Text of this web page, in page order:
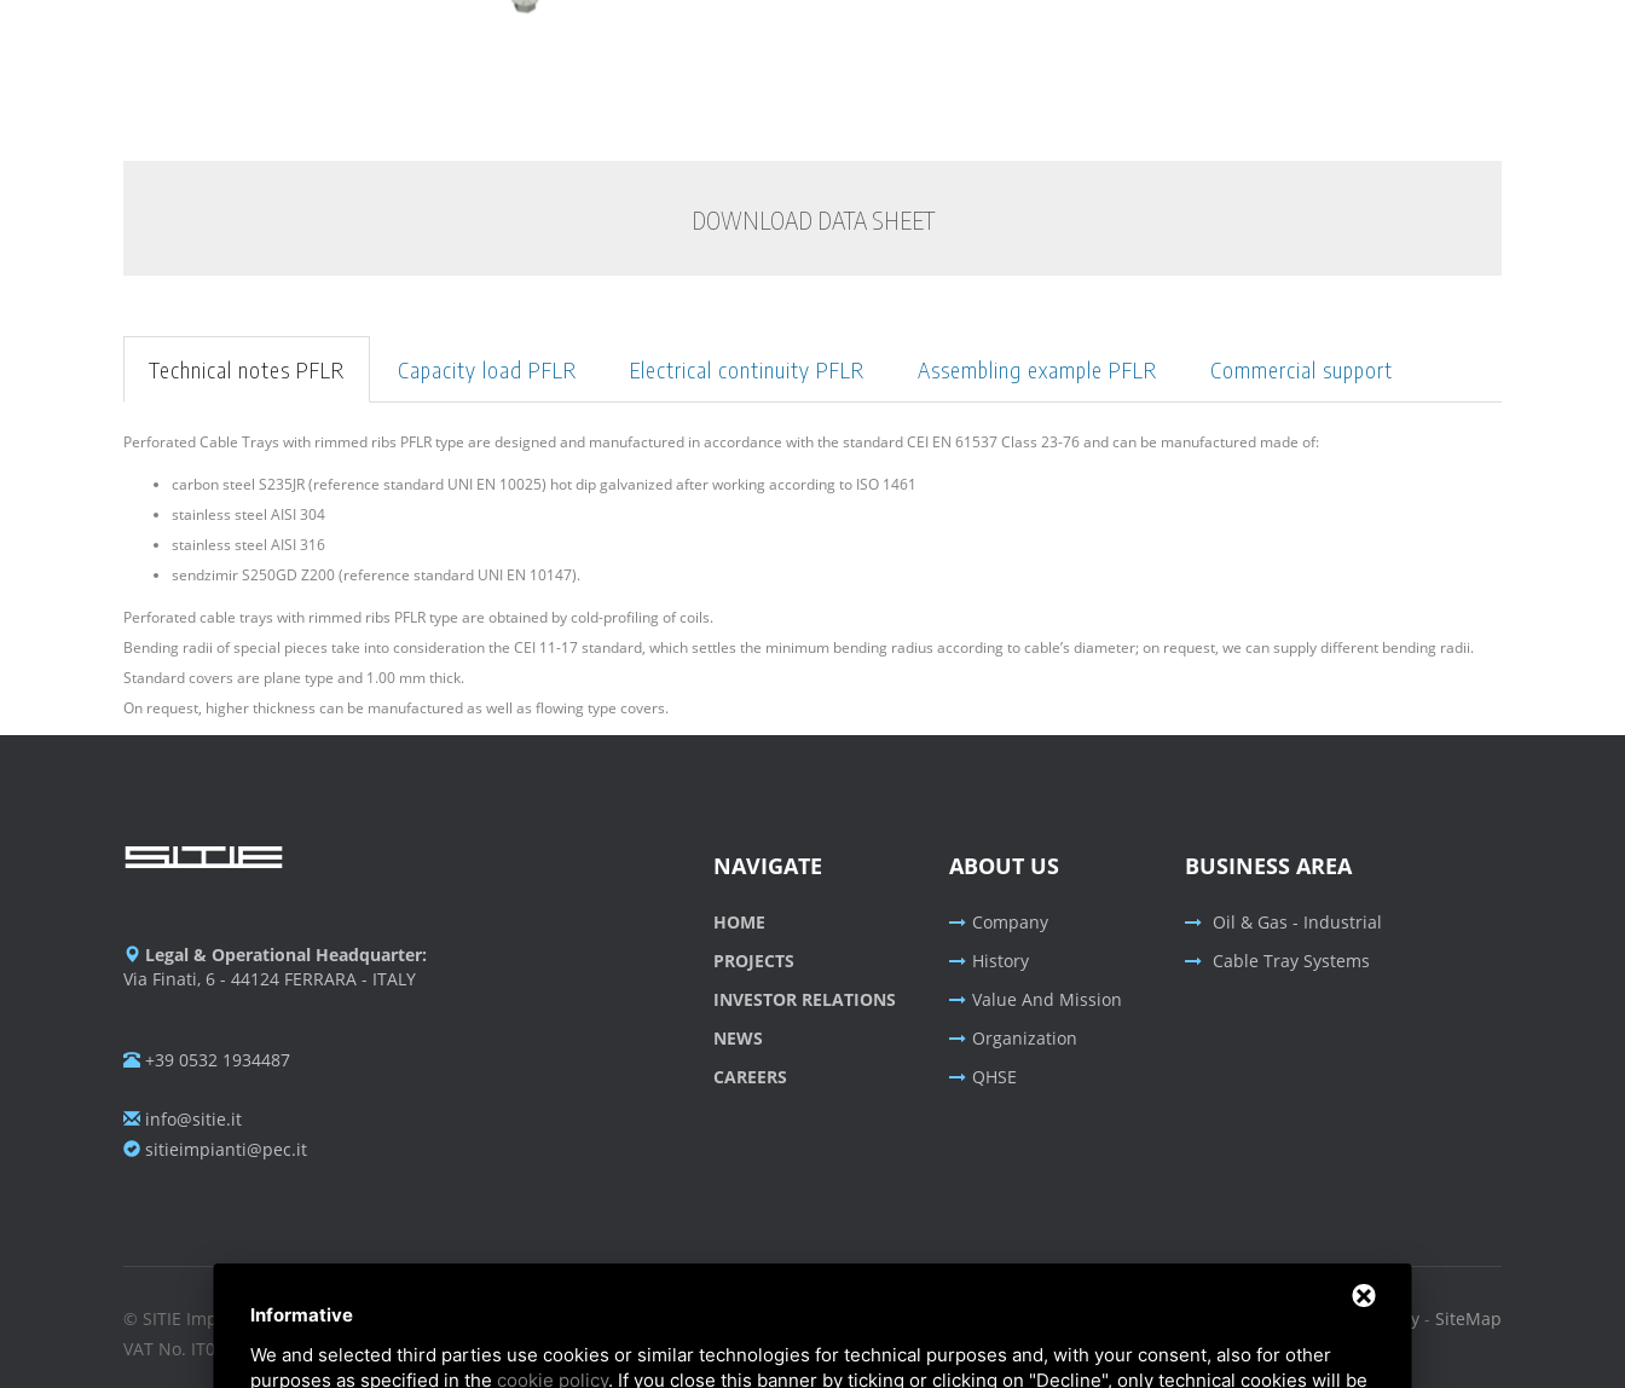
DOWNLOAD DATA SHEET
Technical notes PFLR Capacity load PFLR Electrical continuity PFLR Assembling example PFLR Commercial support
Perforated Cable Trays with rimmed ribs PFLR type are designed and manufactured in accordance with the standard CEI EN 61537 Class 23-76 and can be manufactured made of:
carbon steel S235JR (reference standard UNI EN 10025) hot dip galvanized after working according to ISO 1461
stainless steel AISI 304
stainless steel AISI 316
sendzimir S250GD Z200 (reference standard UNI EN 10147).
Perforated cable trays with rimmed ribs PFLR type are obtained by cold-profiling of coils.
Bending radii of special pieces take into consideration the CEI 11-17 standard, which settles the minimum bending radius according to cable’s diameter; on request, we can supply different bending radii.
Standard covers are plane type and 1.00 mm thick.
On request, higher thickness can be manufactured as well as flowing type covers.
Legal & Operational Headquarter:
Via Finati, 6 - 44124 FERRARA - ITALY
+39 0532 1934487
info@sitie.it
sitieimpianti@pec.it
NAVIGATE
HOME
PROJECTS
INVESTOR RELATIONS
NEWS
CAREERS
ABOUT US
Company
History
Value And Mission
Organization
QHSE
BUSINESS AREA
Oil & Gas - Industrial
Cable Tray Systems
Cookie Policy - SiteMap
© SITIE Impianti S.r.l. 2026
VAT No. IT02199450384
Informative
We and selected third parties use cookies or similar technologies for technical purposes and, with your consent, also for other
purposes as specified in the cookie policy. If you close this banner by ticking or clicking on "Decline", only technical cookies will be